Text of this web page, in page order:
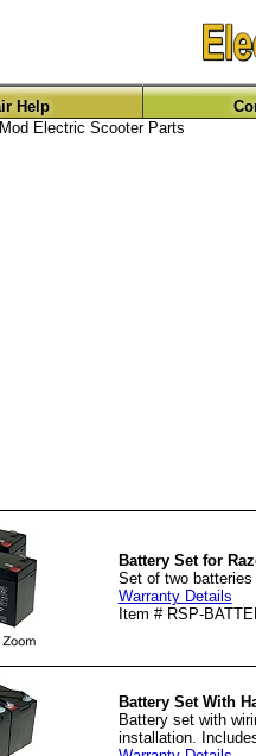
Help
Electric Scooter Parts
Battery Set for
Set of two
Warranty Details
Item # RSP-
Battery Set With
Battery set with
installation.